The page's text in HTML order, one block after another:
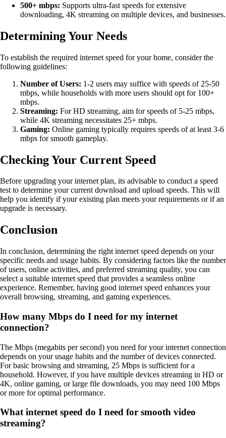
500+ mbps: Supports ultra-fast speeds for extensive
downloading, 4K streaming on multiple devices, and businesses.
Determining Your Needs
To establish the required internet speed for your home, consider the
following guidelines:
Number of Users: 1-2 users may suffice with speeds of 25-50
mbps, while households with more users should opt for 100+
mbps.
Streaming: For HD streaming, aim for speeds of 5-25 mbps,
while 4K streaming necessitates 25+ mbps.
Gaming: Online gaming typically requires speeds of at least 3-6
mbps for smooth gameplay.
Checking Your Current Speed
Before upgrading your internet plan, its advisable to conduct a speed
test to determine your current download and upload speeds. This will
help you identify if your existing plan meets your requirements or if an
upgrade is necessary.
Conclusion
In conclusion, determining the right internet speed depends on your
specific needs and usage habits. By considering factors like the number
of users, online activities, and preferred streaming quality, you can
select a suitable internet speed that provides a seamless online
experience. Remember, having good internet speed enhances your
overall browsing, streaming, and gaming experiences.
How many Mbps do I need for my internet
connection?
The Mbps (megabits per second) you need for your internet connection
depends on your usage habits and the number of devices connected.
For basic browsing and streaming, 25 Mbps is sufficient for a
household. However, if you have multiple devices streaming in HD or
4K, online gaming, or large file downloads, you may need 100 Mbps
or more for optimal performance.
What internet speed do I need for smooth video
streaming?